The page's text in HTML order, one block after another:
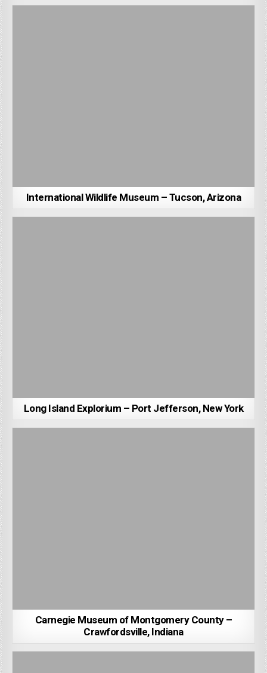
International Wildlife Museum – Tucson, Arizona
Long Island Explorium – Port Jefferson, New York
Carnegie Museum of Montgomery County –
Crawfordsville, Indiana